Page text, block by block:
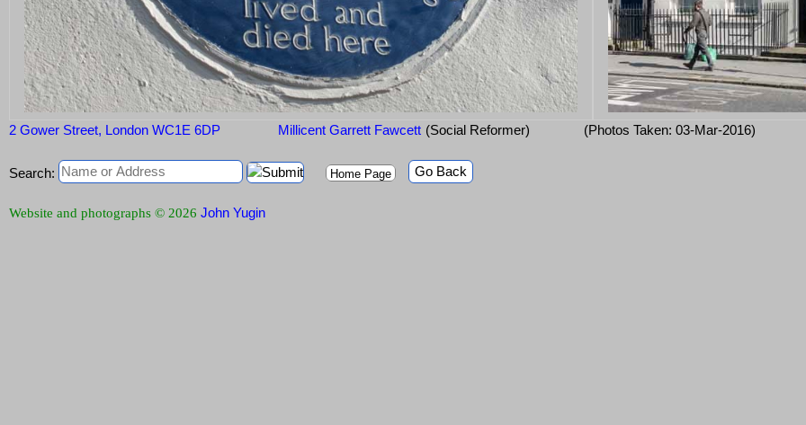
2 Gower Street, London WC1E 6DP Millicent Garrett Fawcett (Social Reformer) (Photos Taken: 03-Mar-2016)
Search: Home Page Go Back
Website and photographs © 2026 John Yugin